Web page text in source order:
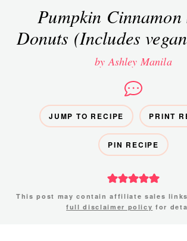
Manila
Pumpkin Cinnamon
Donuts (Includes
by Ashley Manila
JUMP TO RECIPE PRINT
PIN RECIPE
This post may contain affiliate sales
full disclaimer policy for